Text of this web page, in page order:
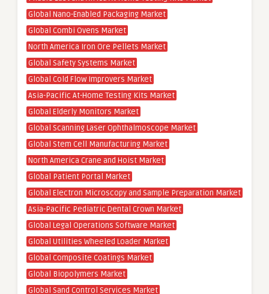
Global Nano-Enabled Packaging Market
Global Combi Ovens Market
North America Iron Ore Pellets Market
Global Safety Systems Market
Global Cold Flow Improvers Market
Asia-Pacific At-Home Testing Kits Market
Global Elderly Monitors Market
Global Scanning Laser Ophthalmoscope Market
Global Stem Cell Manufacturing Market
North America Crane and Hoist Market
Global Patient Portal Market
Global Electron Microscopy and Sample Preparation Market
Asia-Pacific Pediatric Dental Crown Market
Global Legal Operations Software Market
Global Utilities Wheeled Loader Market
Global Composite Coatings Market
Global Biopolymers Market
Global Sand Control Services Market